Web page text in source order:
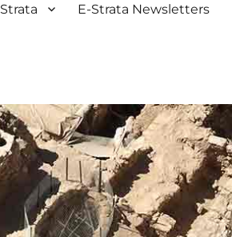
Strata E-Strata Newsletters